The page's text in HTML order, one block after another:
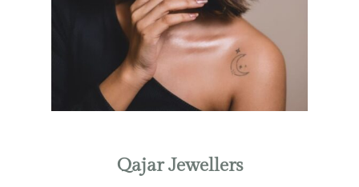
Qajar Jewellers